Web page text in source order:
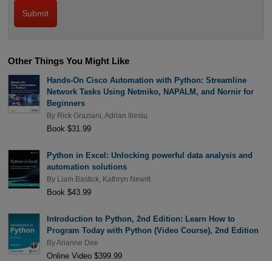
Other Things You Might Like
Hands-On Cisco Automation with Python: Streamline
Network Tasks Using Netmiko, NAPALM, and Nornir for
Beginners
By Rick Graziani Adrian Iliesiu
Book $31.99
Python in Excel: Unlocking powerful data analysis and
automation solutions
By Liam Bastick, Kathryn Newitt
Book $43.99
Introduction to Python, 2nd Edition: Learn How to
Program Today with Python (Video Course), 2nd Edition
ByArianne Dee
Online Video $399.99